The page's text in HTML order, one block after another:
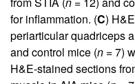
for inflammation. (C)
periarticular quadriceps
and control mice (n = 7)
H&E-stained sections